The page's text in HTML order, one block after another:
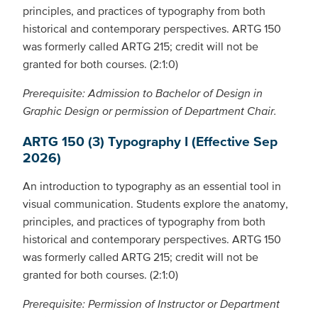
principles, and practices of typography from both
historical and contemporary perspectives. ARTG 150
was formerly called ARTG 215; credit will not be
granted for both courses. (2:1:0)
Prerequisite: Admission to Bachelor of Design in
Graphic Design or permission of Department Chair.
ARTG 150 (3) Typography I (Effective Sep
2026)
An introduction to typography as an essential tool in
visual communication. Students explore the anatomy,
principles, and practices of typography from both
historical and contemporary perspectives. ARTG 150
was formerly called ARTG 215; credit will not be
granted for both courses. (2:1:0)
Prerequisite: Permission of Instructor or Department